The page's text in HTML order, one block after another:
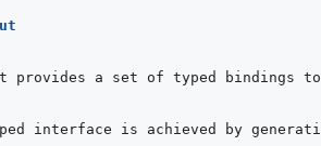
provides a set of typed bindings